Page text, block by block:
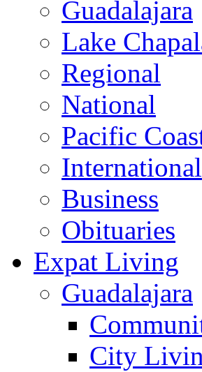
Guadalajara
Lake
Regional
National
Pacific
International
Business
Obituaries
Expat Living
Guadalajara
City